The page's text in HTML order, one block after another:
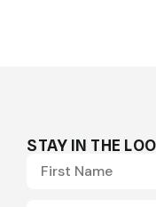
STAY IN THE